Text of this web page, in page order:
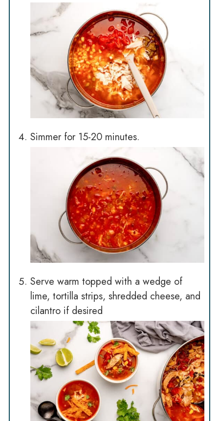
Simmer for 15-20 minutes.
Serve warm topped with a wedge of
lime, tortilla strips, shredded cheese, and
cilantro if desired